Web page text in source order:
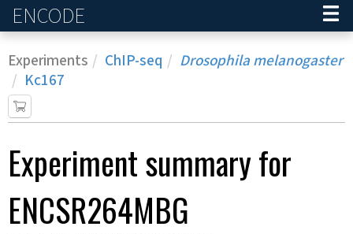
ENCODE
Experiments ChIP-seq
Drosophila melanogaster
Kc167
Experimentsummary for
ENCSR264MBG